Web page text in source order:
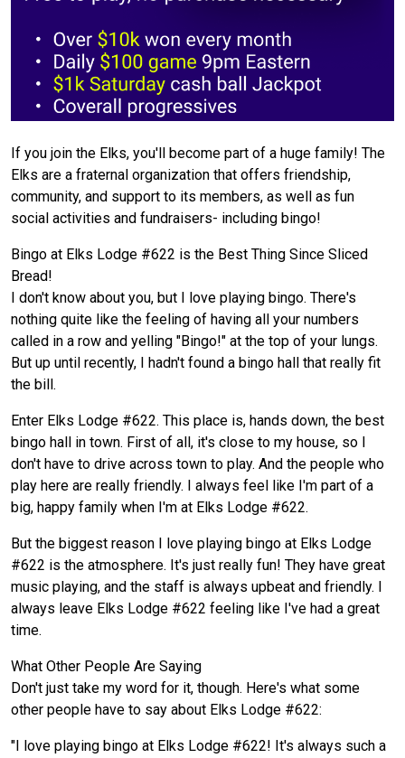
If you join the Elks, you'll become part of a huge family! The
Elks are a fraternal organization that offers friendship,
community, and support to its members, as well as fun
social activities and fundraisers- including bingo!
Bingo at Elks Lodge #622 is the Best Thing Since Sliced
Bread!
I don't know about you, but I love playing bingo. There's
nothing quite like the feeling of having all your numbers
called in a row and yelling "Bingo!" at the top of your lungs.
But up until recently, I hadn't found a bingo hall that really fit
the bill.
Enter Elks Lodge #622. This place is, hands down, the best
bingo hall in town. First of all, it's close to my house, so I
don't have to drive across town to play. And the people who
play here are really friendly. I always feel like I'm part of a
big, happy family when I'm at Elks Lodge #622.
But the biggest reason I love playing bingo at Elks Lodge
#622 is the atmosphere. It's just really fun! They have great
music playing, and the staff is always upbeat and friendly. I
always leave Elks Lodge #622 feeling like I've had a great
time.
What Other People Are Saying
Don't just take my word for it, though. Here's what some
other people have to say about Elks Lodge #622:
"I love playing bingo at Elks Lodge #622! It's always such a